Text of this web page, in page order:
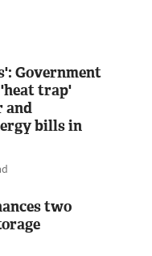
Government
trap'
and
bills in
two